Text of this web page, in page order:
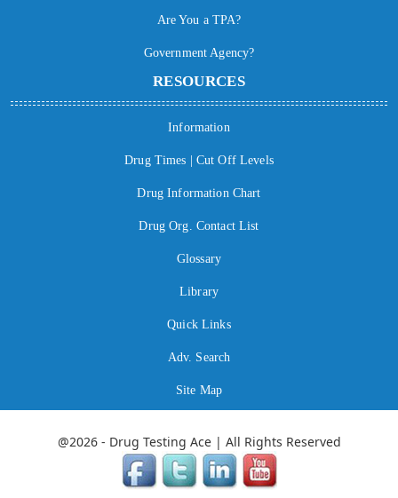
Are You a TPA?
Government Agency?
RESOURCES
Information
Drug Times | Cut Off Levels
Drug Information Chart
Drug Org. Contact List
Glossary
Library
Quick Links
Adv. Search
Site Map
@2026 - Drug Testing Ace | All Rights Reserved